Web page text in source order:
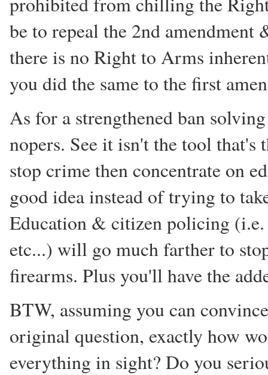
be to repeal the 2nd
there is no Right to Arms
you did the same to the first
As for a strengthened ban
nopers. See it isn't the tool
stop crime then concentrate on
good idea instead of trying to
Education & citizen policing
etc...) will go much farther to
firearms. Plus you'll have the
BTW, assuming you can
original question, exactly how
everything in sight? Do you